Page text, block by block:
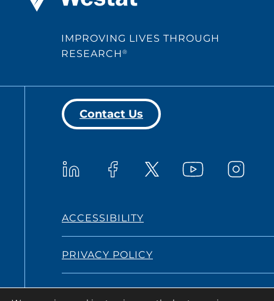
IMPROVING LIVES THROUGH
RESEARCH®
Contact Us
Westat on LinkedIn
Westat on Facebook
Westat on XWestat onWestat
ACCESSIBILITY
PRIVACY POLICY
TERMS AND CONDITIONS